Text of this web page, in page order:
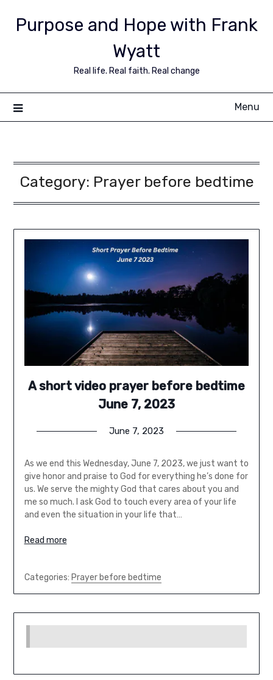
Purpose and Hope with Frank
Wyatt
Real life. Real faith. Real change
Menu
Category: Prayer before bedtime
A short video prayer before bedtime
June 7, 2023
June 7, 2023
As we end this Wednesday, June 7, 2023, we just want to
give honor and praise to God for everything he’s done for
us. We serve the mighty God that cares about you and
me so much. I ask God to touch every area of your life
and even the situation in your life that…
Read more
Categories: Prayer before bedtime